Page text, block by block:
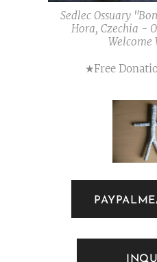
Sedlec Ossuary
Hora, Czechia -
Welcome
★Free